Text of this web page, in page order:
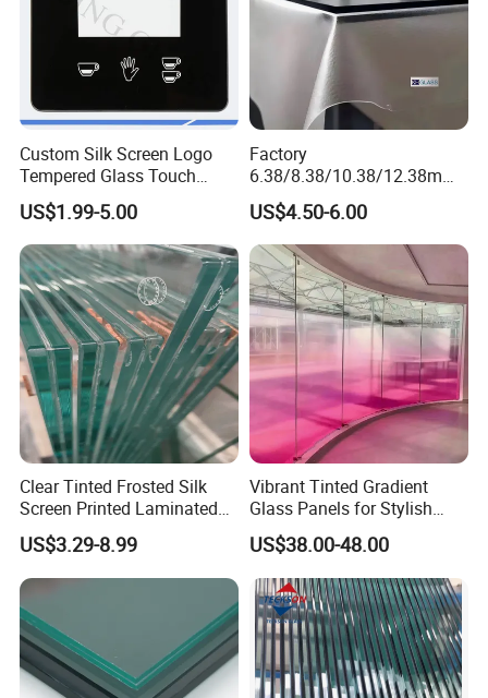
Custom Silk Screen Logo
Tempered Glass Touch
Switch Glass Panel Elevator
Glass Display for
Appliances
US$1.99-5.00
Factory
6.38/8.38/10.38/12.38mm/
8.76/10.76 /12.76mm
Clear/Milky
White/Gray/Blue Color PVB
Layer Safety Tempered
Laminated Glass
US$4.50-6.00
Clear Tinted Frosted Silk
Screen Printed Laminated
Tempered Toughened PVB
Sgp Safety Double Esg/Vsg
Laminated Glass for Fence
Railing Guardrail Wall
US$3.29-8.99
Vibrant Tinted Gradient
Glass Panels for Stylish
Partitions
US$38.00-48.00